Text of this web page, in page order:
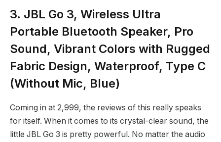
3. JBL Go 3, Wireless Ultra
Portable Bluetooth Speaker, Pro
Sound, Vibrant Colors with Rugged
Fabric Design, Waterproof, Type C
(Without Mic, Blue)
Coming in at 2,999, the reviews of this really speaks
for itself. When it comes to its crystal-clear sound, the
little JBL Go 3 is pretty powerful. No matter the audio